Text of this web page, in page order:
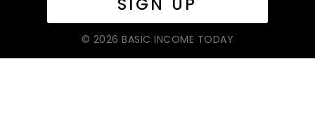
© 2026 BASIC INCOME TODAY